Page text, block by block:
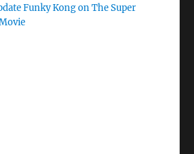
Funky Kong on The Super